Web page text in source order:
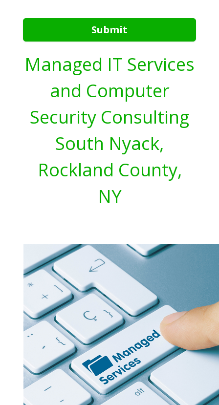
Submit
Managed IT Services
and Computer
Security Consulting
South Nyack,
Rockland County,
NY